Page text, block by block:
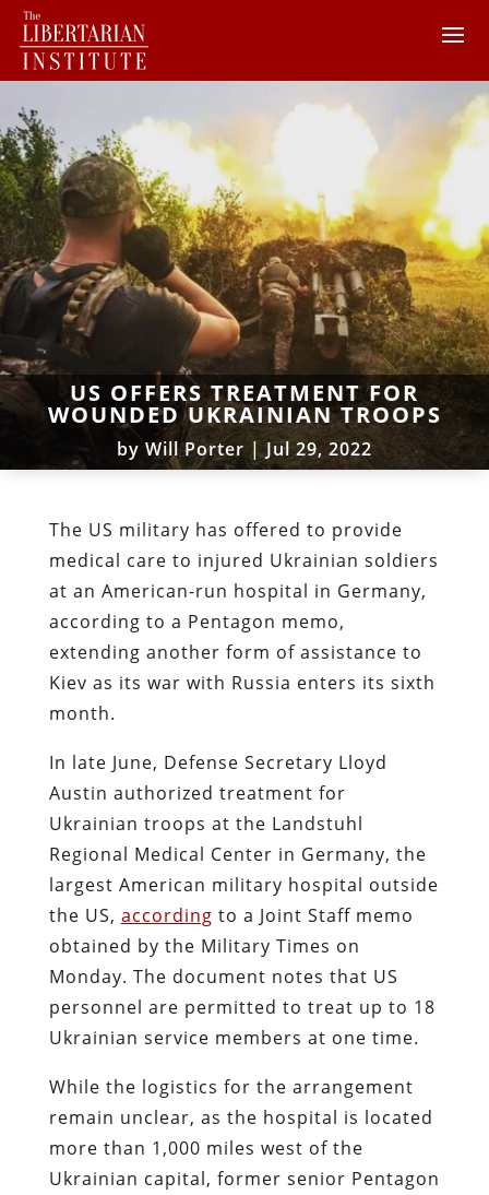
US OFFERS TREATMENT FOR
WOUNDED UKRAINIAN TROOPS
by Will Porter |Jul 29, 2022
The US military has offered to provide
medical care to injured Ukrainian soldiers
at an American-run hospital in Germany,
according to a Pentagon memo,
extending another form of assistance to
Kiev as its war with Russia enters its sixth
month.
In late June, Defense Secretary Lloyd
Austin authorized treatment for
Ukrainian troops at the Landstuhl
Regional Medical Center in Germany, the
largest American military hospital outside
the US, according to a Joint Staff memo
obtained by the Military Times on
Monday. The document notes that US
personnel are permitted to treat up to 18
Ukrainian service members at one time.
While the logistics for the arrangement
remain unclear, as the hospital is located
more than 1,000 miles west of the
Ukrainian capital, former senior Pentagon